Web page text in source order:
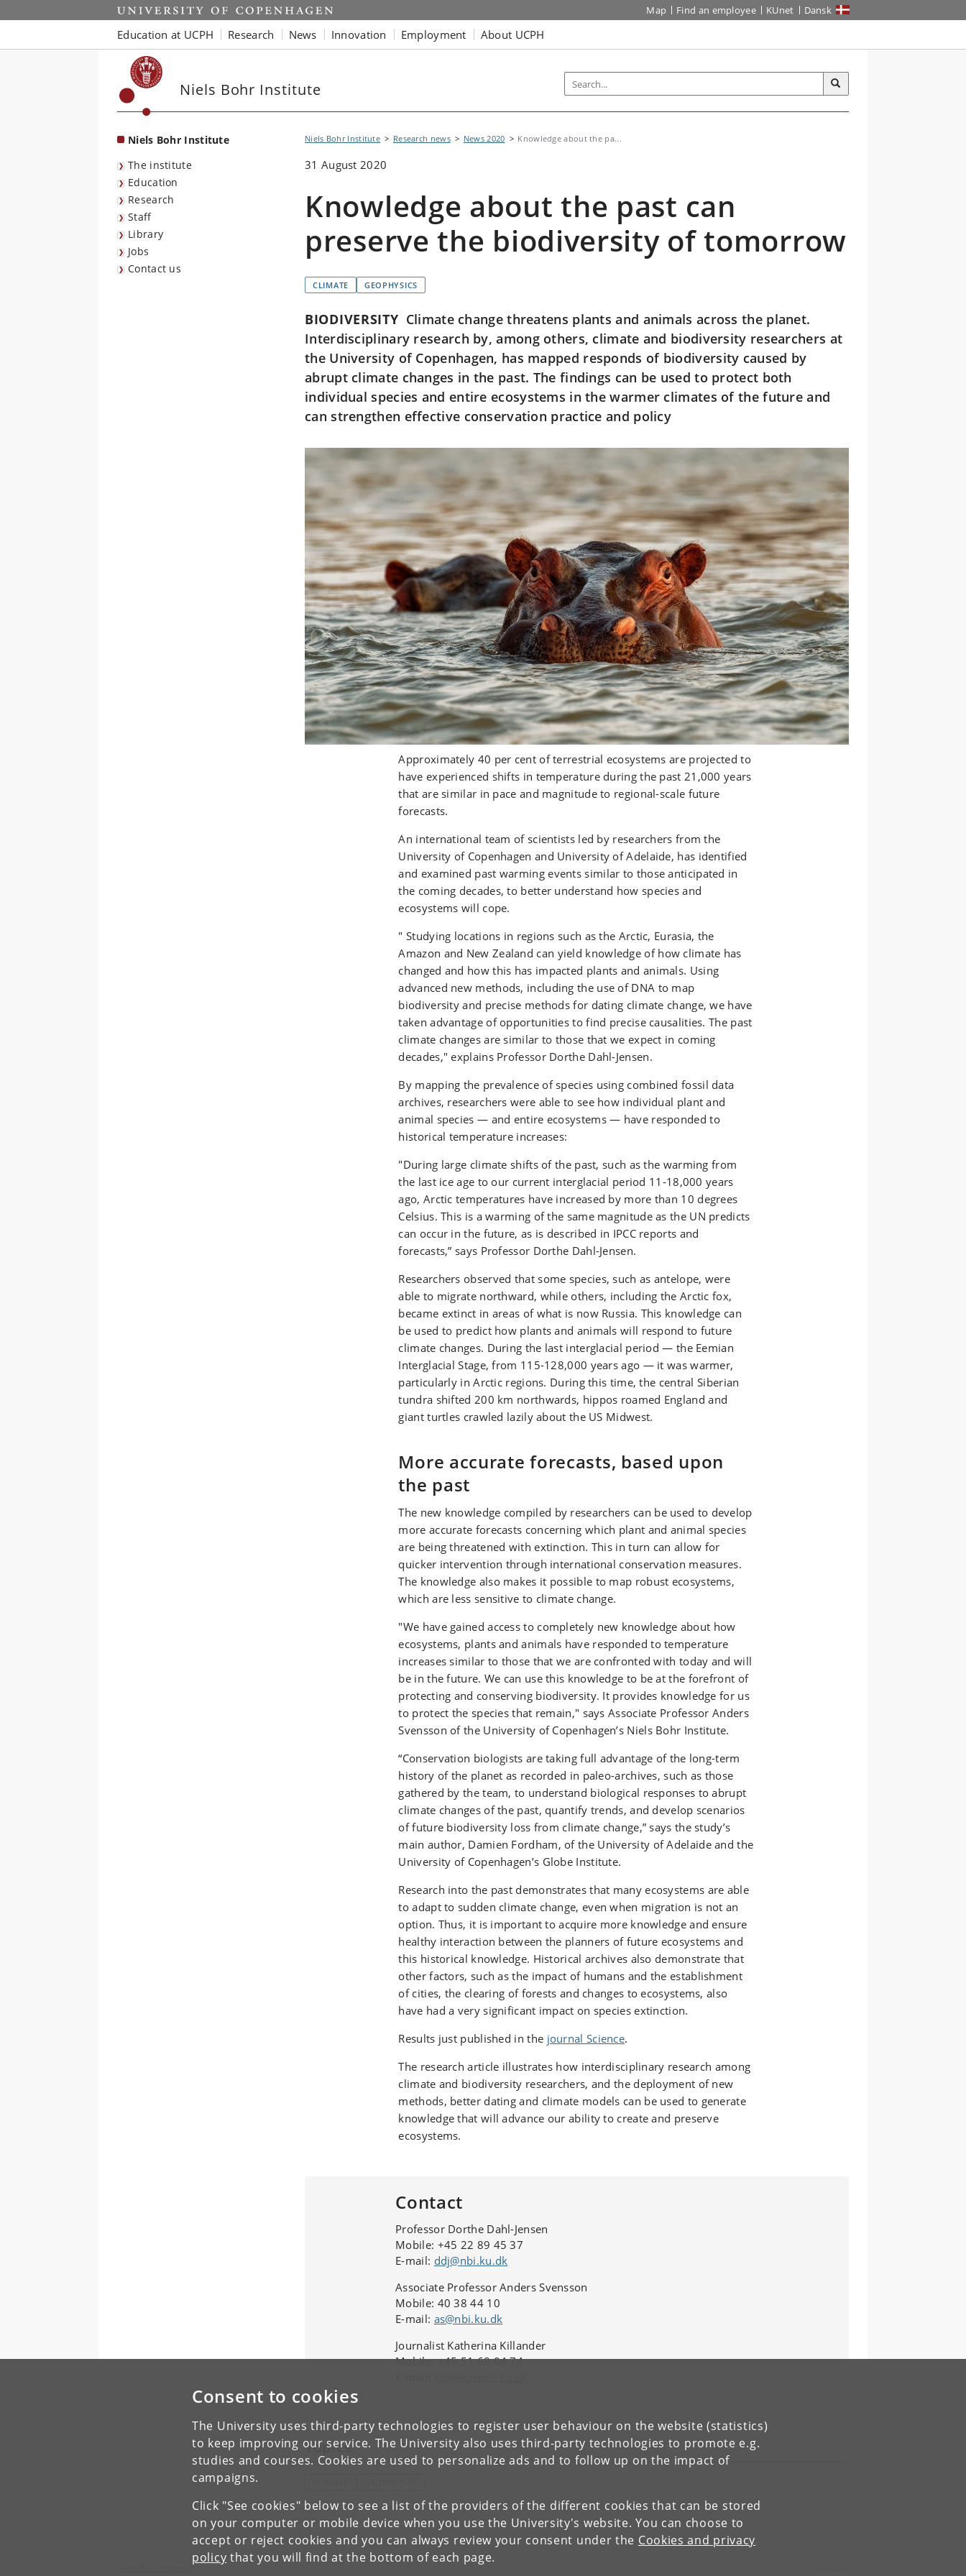
Consent to cookies
The University uses third-party technologies to register user behaviour on the website (statistics)
to keep improving our service. The University also uses third-party technologies to promote e.g.
studies and courses. Cookies are used to personalize ads and to follow up on the impact of
campaigns.
Click "See cookies" below to see a list of the providers of the different cookies that can be stored
on your computer or mobile device when you use the University's website. You can choose to
accept or reject cookies and you can always review your consent under the Cookies and privacy
policy that you will find at the bottom of each page.
Start Map Find an employee KUnet Dansk
Education at UCPH Research News Innovation Employment About UCPH
Niels Bohr Institute
Niels Bohr Institute
The institute
Education
Research
Staff
Library
Jobs
Contact us
Niels Bohr Institute Research news News 2020 Knowledge about the pa...
31 August 2020
Knowledge about the past can
preserve the biodiversity of tomorrow
CLIMATE GEOPHYSICS
BIODIVERSITY Climate change threatens plants and animals across the planet.
Interdisciplinary research by, among others, climate and biodiversity researchers at
the University of Copenhagen, has mapped responds of biodiversity caused by
abrupt climate changes in the past. The findings can be used to protect both
individual species and entire ecosystems in the warmer climates of the future and
can strengthen effective conservation practice and policy
Approximately 40 per cent of terrestrial ecosystems are projected to
have experienced shifts in temperature during the past 21,000 years
that are similar in pace and magnitude to regional-scale future
forecasts.
An international team of scientists led by researchers from the
University of Copenhagen and University of Adelaide, has identified
and examined past warming events similar to those anticipated in
the coming decades, to better understand how species and
ecosystems will cope.
" Studying locations in regions such as the Arctic, Eurasia, the
Amazon and New Zealand can yield knowledge of how climate has
changed and how this has impacted plants and animals. Using
advanced new methods, including the use of DNA to map
biodiversity and precise methods for dating climate change, we have
taken advantage of opportunities to find precise causalities. The past
climate changes are similar to those that we expect in coming
decades," explains Professor Dorthe Dahl-Jensen.
By mapping the prevalence of species using combined fossil data
archives, researchers were able to see how individual plant and
animal species — and entire ecosystems — have responded to
historical temperature increases:
"During large climate shifts of the past, such as the warming from
the last ice age to our current interglacial period 11-18,000 years
ago, Arctic temperatures have increased by more than 10 degrees
Celsius. This is a warming of the same magnitude as the UN predicts
can occur in the future, as is described in IPCC reports and
forecasts,” says Professor Dorthe Dahl-Jensen.
Researchers observed that some species, such as antelope, were
able to migrate northward, while others, including the Arctic fox,
became extinct in areas of what is now Russia. This knowledge can
be used to predict how plants and animals will respond to future
climate changes. During the last interglacial period — the Eemian
Interglacial Stage, from 115-128,000 years ago — it was warmer,
particularly in Arctic regions. During this time, the central Siberian
tundra shifted 200 km northwards, hippos roamed England and
giant turtles crawled lazily about the US Midwest.
More accurate forecasts, based upon
the past
The new knowledge compiled by researchers can be used to develop
more accurate forecasts concerning which plant and animal species
are being threatened with extinction. This in turn can allow for
quicker intervention through international conservation measures.
The knowledge also makes it possible to map robust ecosystems,
which are less sensitive to climate change.
"We have gained access to completely new knowledge about how
ecosystems, plants and animals have responded to temperature
increases similar to those that we are confronted with today and will
be in the future. We can use this knowledge to be at the forefront of
protecting and conserving biodiversity. It provides knowledge for us
to protect the species that remain," says Associate Professor Anders
Svensson of the University of Copenhagen’s Niels Bohr Institute.
“Conservation biologists are taking full advantage of the long-term
history of the planet as recorded in paleo-archives, such as those
gathered by the team, to understand biological responses to abrupt
climate changes of the past, quantify trends, and develop scenarios
of future biodiversity loss from climate change,” says the study’s
main author, Damien Fordham, of the University of Adelaide and the
University of Copenhagen’s Globe Institute.
Research into the past demonstrates that many ecosystems are able
to adapt to sudden climate change, even when migration is not an
option. Thus, it is important to acquire more knowledge and ensure
healthy interaction between the planners of future ecosystems and
this historical knowledge. Historical archives also demonstrate that
other factors, such as the impact of humans and the establishment
of cities, the clearing of forests and changes to ecosystems, also
have had a very significant impact on species extinction.
Results just published in the journal Science.
The research article illustrates how interdisciplinary research among
climate and biodiversity researchers, and the deployment of new
methods, better dating and climate models can be used to generate
knowledge that will advance our ability to create and preserve
ecosystems.
Contact
Professor Dorthe Dahl-Jensen
Mobile: +45 22 89 45 37
E-mail: ddj@nbi.ku.dk
Associate Professor Anders Svensson
Mobile: 40 38 44 10
E-mail: as@nbi.ku.dk
Journalist Katherina Killander
Mobile: +45 51 68 04 74
Topics